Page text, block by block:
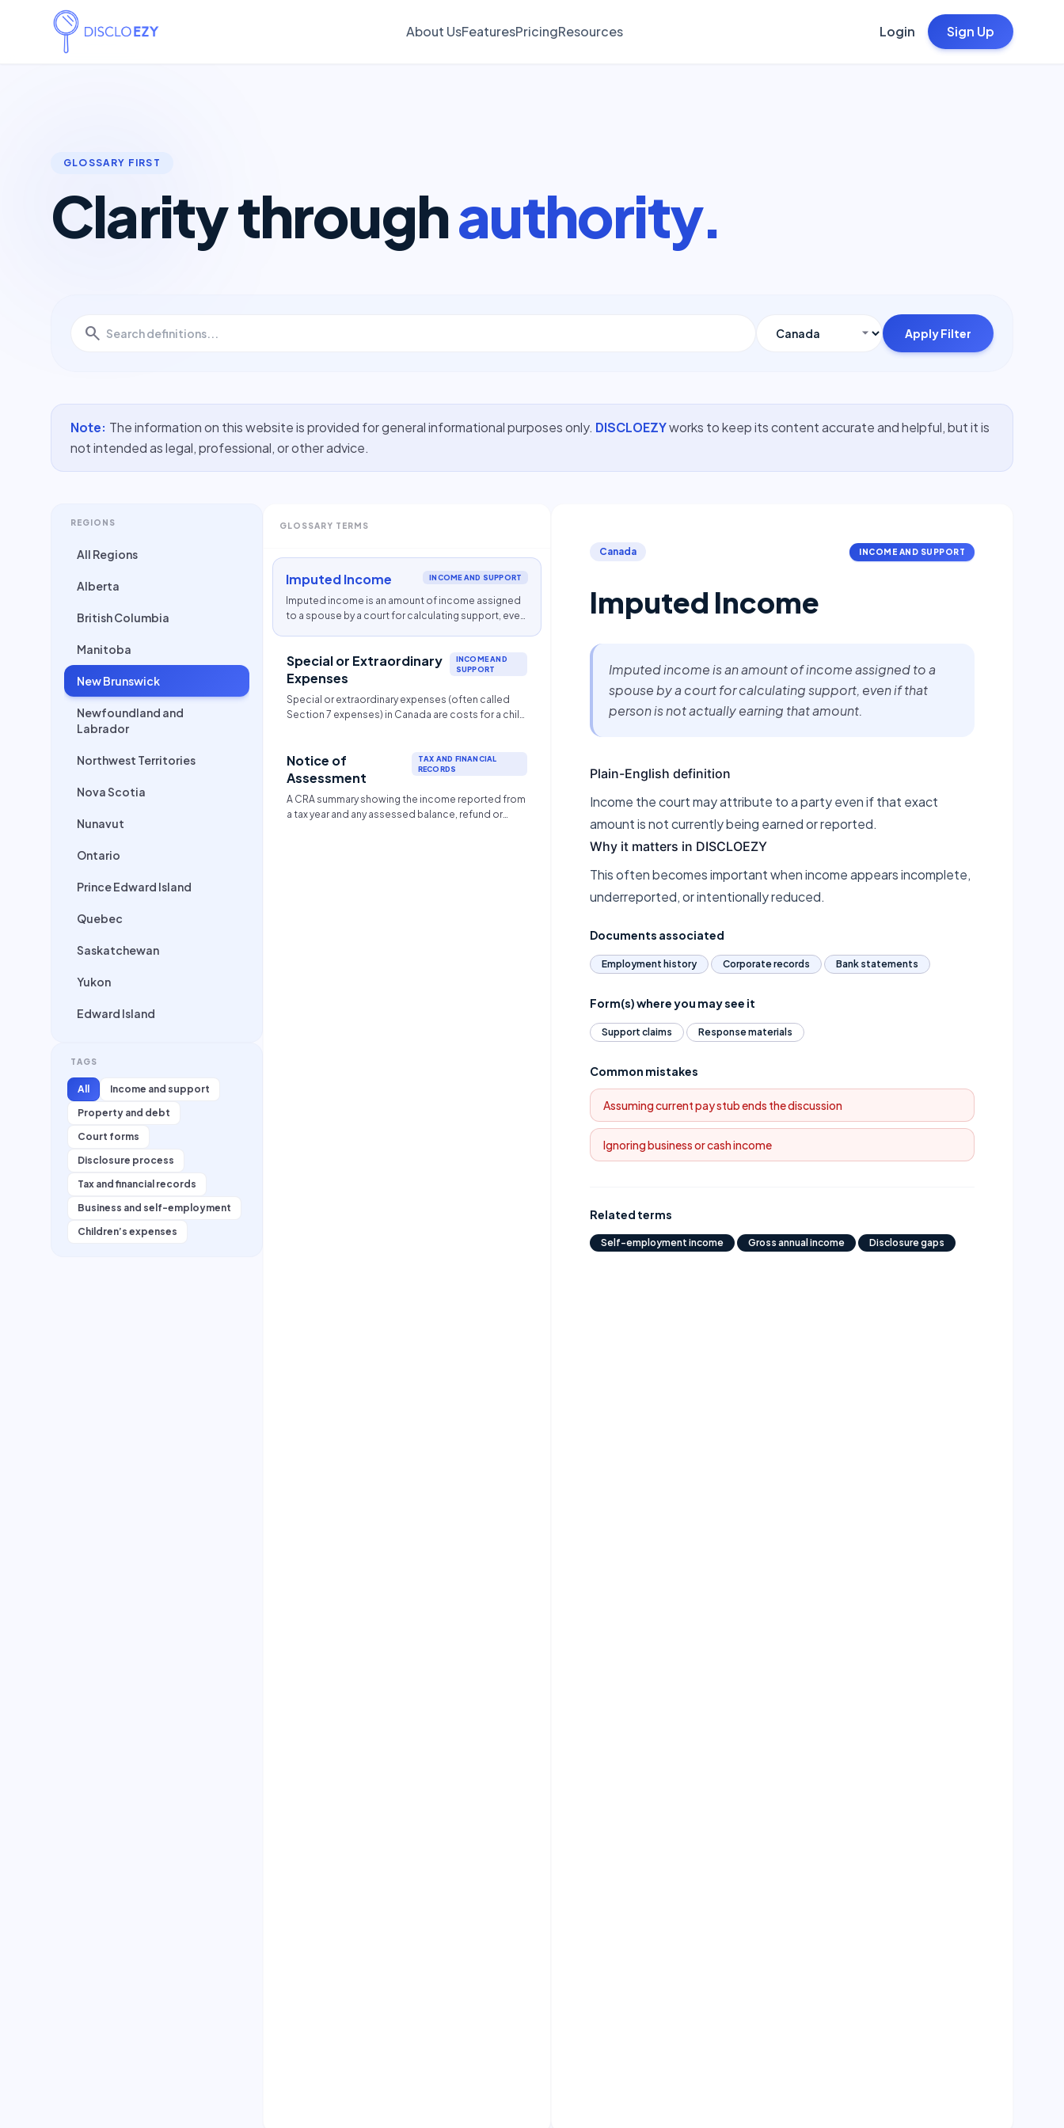
About UsFeaturesPricingResources Login Sign Up
GLOSSARY FIRST
Clarity throughauthority.
search Apply Filter
Note: The information on this website is provided for general informational purposes only. DISCLOEZYworks to keep its content accurate and helpful, but it is
not intended as legal, professional, or other advice.
REGIONS
All Regions
Alberta
British Columbia
Manitoba
New Brunswick
Newfoundland and
Labrador
Northwest Territories
Nova Scotia
Nunavut
Ontario
Prince Edward Island
Quebec
Saskatchewan
Yukon
Edward Island
TAGS
All
Income and support
Property and debt
Court forms
Disclosure process
Tax and financial records
Business and self-employment
Children’s expenses
GLOSSARY TERMS
Imputed Income INCOME AND SUPPORT
Imputed income is an amount of income assigned
to a spouse by a court for calculating support, even
Special or Extraordinary
Expenses
INCOME AND
SUPPORT
Special or extraordinary expenses (often called
Section 7 expenses) in Canada are costs for a child
income. They must be necessary and reasonable,
typically including childcare, uninsured
secondary education, and significant
extracurricular activities.
Notice of
Assessment
TAX AND FINANCIAL
RECORDS
A CRA summary showing the income reported from
a tax year and any assessed balance, refund or
Canada INCOME AND SUPPORT
Imputed Income
Imputed income is an amount of income assigned to a
spouse by a court for calculating support, even if that
person is not actually earning that amount.
Plain-English definition
Income the court may attribute to a party even if that exact
amount is not currently being earned or reported.
Why it matters in DISCLOEZY
This often becomes important when income appears incomplete,
underreported, or intentionally reduced.
Documents associated
Employment history Corporate records Bank statements
Form(s) where you may see it
Support claims Response materials
Common mistakes
Assuming current pay stub ends the discussion
Ignoring business or cash income
Related terms
Self-employment income Gross annual income Disclosure gaps